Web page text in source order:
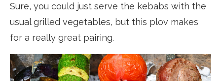
Sure, you could just serve the kebabs with the
usual grilled vegetables, but this plov makes
for a really great pairing.